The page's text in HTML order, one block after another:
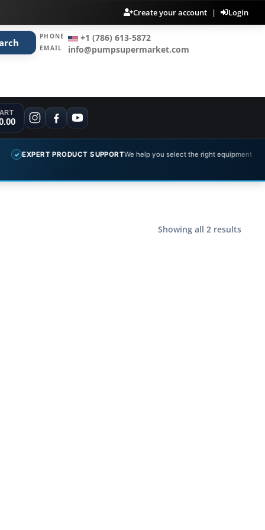
Create your account | Login
PHONE +1 (786) 613-5872
EMAIL info@pumpsupermarket.com
EXPERT PRODUCT SUPPORTWe help you select the right equipment
Showing all 2 results